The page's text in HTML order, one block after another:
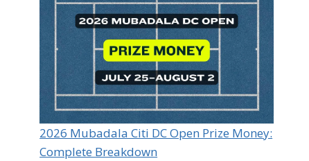
2026 Mubadala Citi DC Open Prize Money:
Complete Breakdown